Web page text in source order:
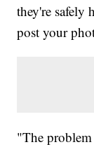
they're safely
post your
"The